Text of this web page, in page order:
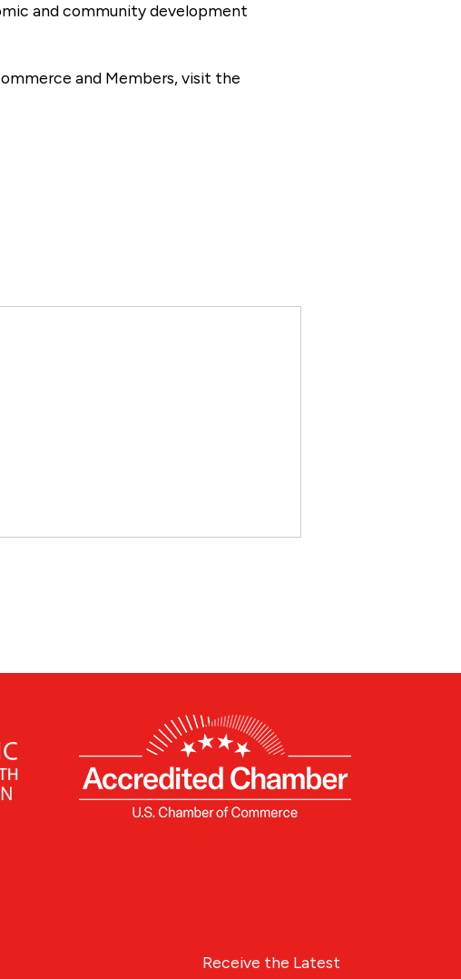
and community development
and Members, visit the
Receive the Latest